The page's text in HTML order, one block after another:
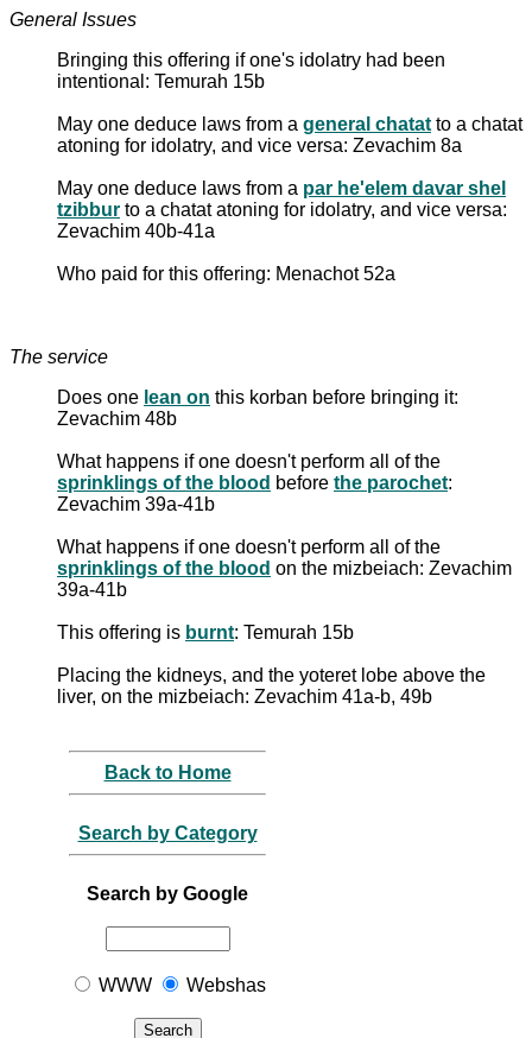
General Issues
Bringing this offering if one's idolatry had been
intentional: Temurah 15b
May one deduce laws from a general chatat to a chatat
atoning for idolatry, and vice versa: Zevachim 8a
May one deduce laws from a par he'elem davar shel
tzibbur to a chatat atoning for idolatry, and vice versa:
Zevachim 40b-41a
Who paid for this offering: Menachot 52a
The service
Does one lean on this korban before bringing it:
Zevachim 48b
What happens if one doesn't perform all of the
sprinklings of the blood before the parochet:
Zevachim 39a-41b
What happens if one doesn't perform all of the
sprinklings of the blood on the mizbeiach: Zevachim
39a-41b
This offering is burnt: Temurah 15b
Placing the kidneys, and the yoteret lobe above the
liver, on the mizbeiach: Zevachim 41a-b, 49b
Back to Home
Search by Category
Search by Google
WWW Webshas